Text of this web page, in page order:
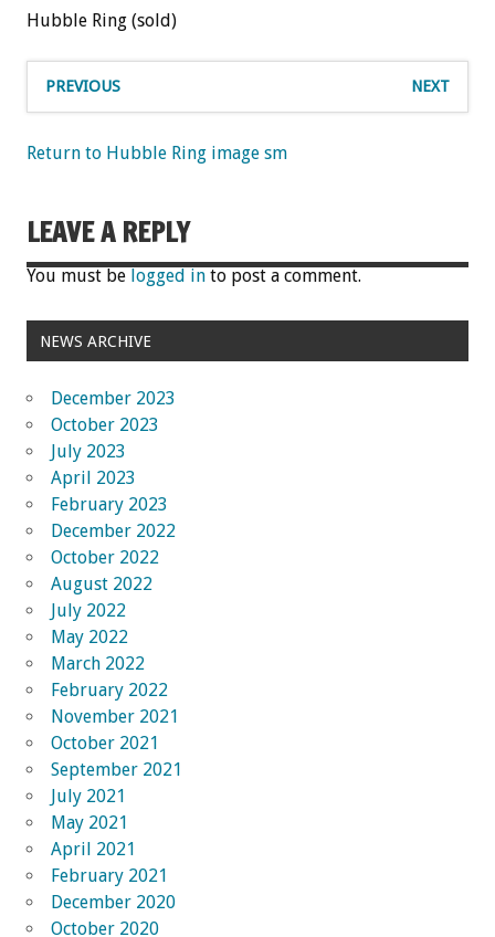
Hubble Ring (sold)
PREVIOUS NEXT
Return to Hubble Ring image sm
LEAVE A REPLY
You must be logged in to post a comment.
NEWS ARCHIVE
December 2023
October 2023
July 2023
April 2023
February 2023
December 2022
October 2022
August 2022
July 2022
May 2022
March 2022
February 2022
November 2021
October 2021
September 2021
July 2021
May 2021
April 2021
February 2021
December 2020
October 2020